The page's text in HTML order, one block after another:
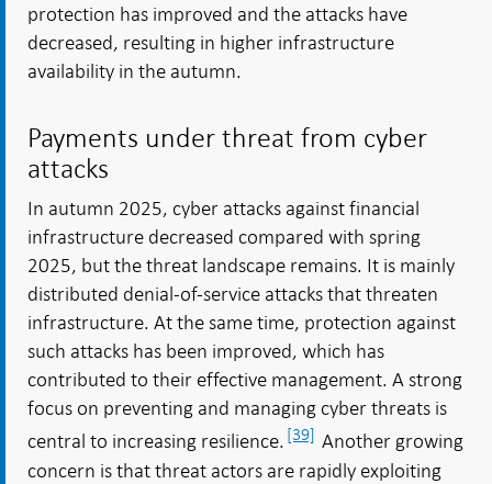
protection has improved and the attacks have
decreased, resulting in higher infrastructure
availability in the autumn.
Payments under threat from cyber
attacks
In autumn 2025, cyber attacks against financial
infrastructure decreased compared with spring
2025, but the threat landscape remains. It is mainly
distributed denial-of-service attacks that threaten
infrastructure. At the same time, protection against
such attacks has been improved, which has
contributed to their effective management. A strong
focus on preventing and managing cyber threats is
central to increasing resilience. [39] Another growing
concern is that threat actors are rapidly exploiting